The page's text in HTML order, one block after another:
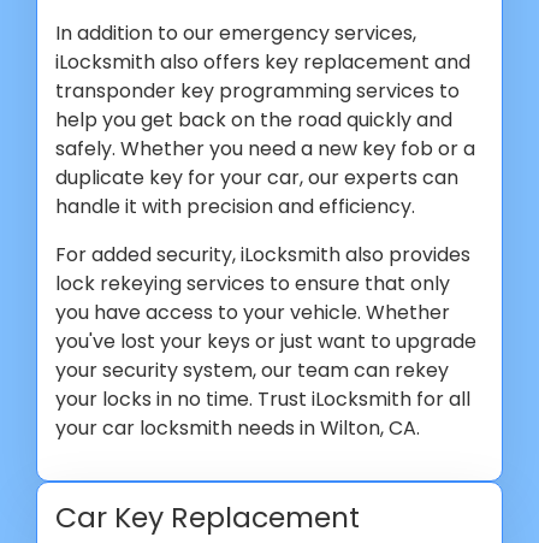
In addition to our emergency services,
iLocksmith also offers key replacement and
transponder key programming services to
help you get back on the road quickly and
safely. Whether you need a new key fob or a
duplicate key for your car, our experts can
handle it with precision and efficiency.
For added security, iLocksmith also provides
lock rekeying services to ensure that only
you have access to your vehicle. Whether
you've lost your keys or just want to upgrade
your security system, our team can rekey
your locks in no time. Trust iLocksmith for all
your car locksmith needs in Wilton, CA.
Car Key Replacement